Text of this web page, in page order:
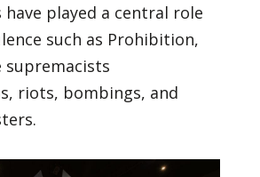
have played a central role
such as Prohibition,
riots, bombings, and